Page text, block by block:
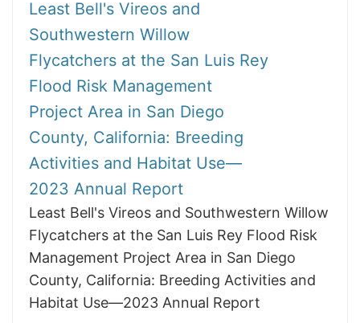
Least Bell's Vireos and
Southwestern Willow
Flycatchers at the San Luis Rey
Flood Risk Management
Project Area in San Diego
County, California: Breeding
Activities and Habitat Use—
2023 Annual Report
Least Bell's Vireos and Southwestern Willow
Flycatchers at the San Luis Rey Flood Risk
Management Project Area in San Diego
County, California: Breeding Activities and
Habitat Use—2023 Annual Report